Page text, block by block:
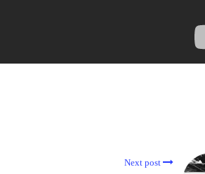
Next post